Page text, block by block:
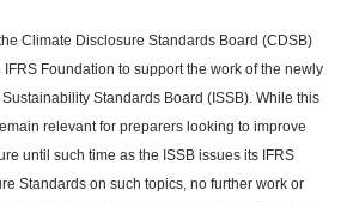
Climate Disclosure Standards Board (CDSB)
Foundation to support the work of the newly
Standards Board (ISSB). While this
relevant for preparers looking to improve
until such time as the ISSB issues its IFRS
Standards on such topics, no further work or